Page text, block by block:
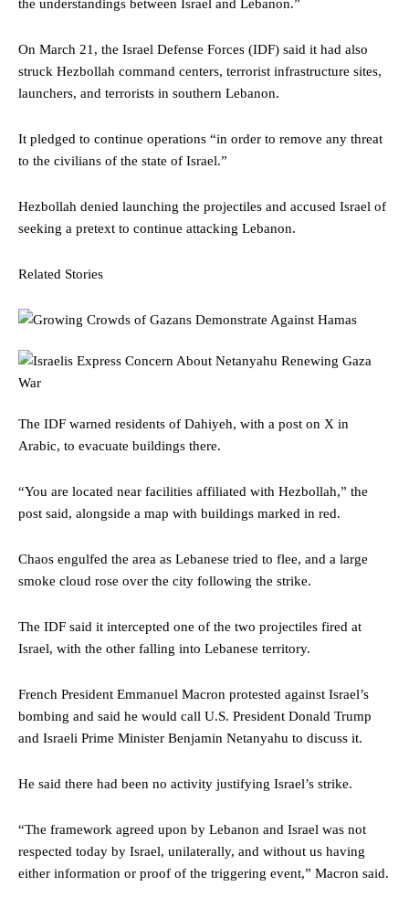
the understandings between Israel and Lebanon.”
On March 21, the Israel Defense Forces (IDF) said it had also
struck Hezbollah command centers, terrorist infrastructure sites,
launchers, and terrorists in southern Lebanon.
It pledged to continue operations “in order to remove any threat
to the civilians of the state of Israel.”
Hezbollah denied launching the projectiles and accused Israel of
seeking a pretext to continue attacking Lebanon.
Related Stories
The IDF warned residents of Dahiyeh, with a post on X in
Arabic, to evacuate buildings there.
“You are located near facilities affiliated with Hezbollah,” the
post said, alongside a map with buildings marked in red.
Chaos engulfed the area as Lebanese tried to flee, and a large
smoke cloud rose over the city following the strike.
The IDF said it intercepted one of the two projectiles fired at
Israel, with the other falling into Lebanese territory.
French President Emmanuel Macron protested against Israel’s
bombing and said he would call U.S. President Donald Trump
and Israeli Prime Minister Benjamin Netanyahu to discuss it.
He said there had been no activity justifying Israel’s strike.
“The framework agreed upon by Lebanon and Israel was not
respected today by Israel, unilaterally, and without us having
either information or proof of the triggering event,” Macron said.